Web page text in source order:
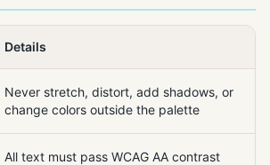
Details
Never stretch, distort, add shadows, or
change colors outside the palette
All text must pass WCAG AA contrast